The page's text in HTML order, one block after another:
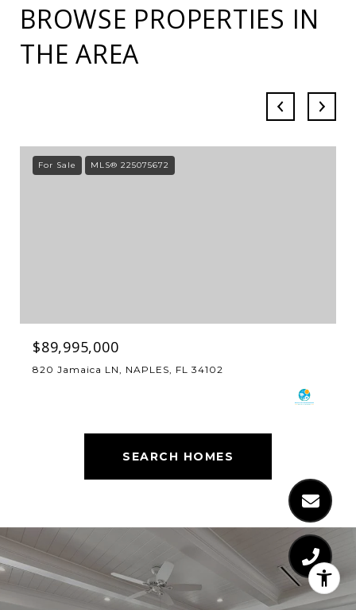
BROWSE PROPERTIES IN
THE AREA
For Sale MLS® 225075672
$89,995,000
820 Jamaica LN, NAPLES, FL 34102
SEARCH HOMES